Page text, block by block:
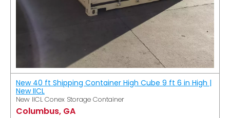
New 40 ft Shipping Container High Cube 9 ft 6 in High |
New IICL
New IICL Conex Storage Container
Columbus, GA